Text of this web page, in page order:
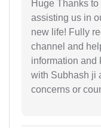
Huge Thanks
assisting us in
new life! Fully
channel and
information and
with Subhash ji
concerns or